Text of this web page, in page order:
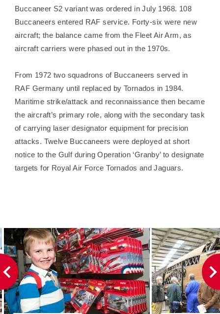
Buccaneer S2 variant was ordered in July 1968. 108
Buccaneers entered RAF service. Forty-six were new
aircraft; the balance came from the Fleet Air Arm, as
aircraft carriers were phased out in the 1970s.
From 1972 two squadrons of Buccaneers served in
RAF Germany until replaced by Tornados in 1984.
Maritime strike/attack and reconnaissance then became
the aircraft’s primary role, along with the secondary task
of carrying laser designator equipment for precision
attacks. Twelve Buccaneers were deployed at short
notice to the Gulf during Operation ‘Granby’ to designate
targets for Royal Air Force Tornados and Jaguars.